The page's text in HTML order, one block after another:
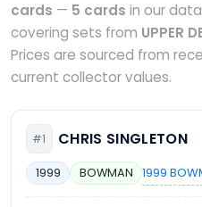
cards — 5 cards in our
covering sets from UPPER
Prices are sourced from
current collector values.
#1 CHRIS SINGLETON
1999 BOWMAN 1999